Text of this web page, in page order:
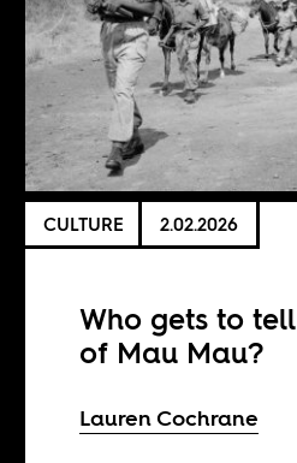
CULTURE 2.02.2026
Who gets to
of Mau Mau?
Lauren Cochrane